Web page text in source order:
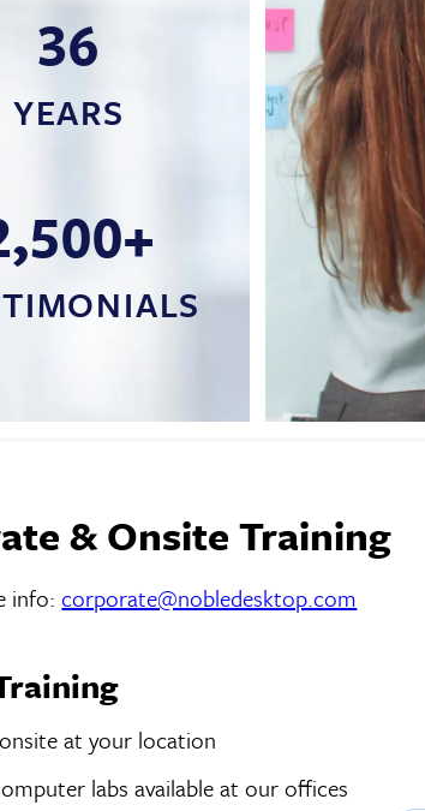
36
YEARS
& Onsite Training
info:corporate@nobledesktop.com
at your location
labs available at our offices